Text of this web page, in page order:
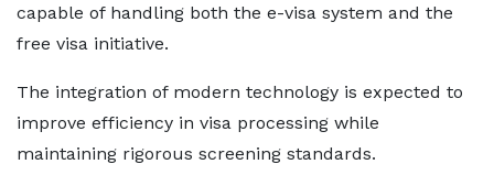
capable of handling both the e-visa system and the
free visa initiative.
The integration of modern technology is expected to
improve efficiency in visa processing while
maintaining rigorous screening standards.